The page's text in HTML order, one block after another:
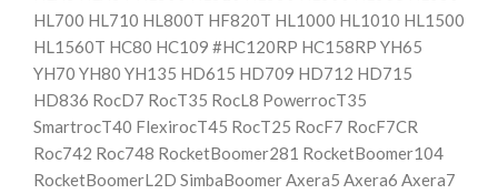
HL700 HL710 HL800T HF820T HL1000 HL1010 HL1500
HL1560T HC80 HC109 #HC120RP HC158RP YH65
YH70 YH80 YH135 HD615 HD709 HD712 HD715
HD836 RocD7 RocT35 RocL8 PowerrocT35
SmartrocT40 FlexirocT45 RocT25 RocF7 RocF7CR
Roc742 Roc748 RocketBoomer281 RocketBoomer104
RocketBoomerL2D SimbaBoomer Axera5 Axera6 Axera7